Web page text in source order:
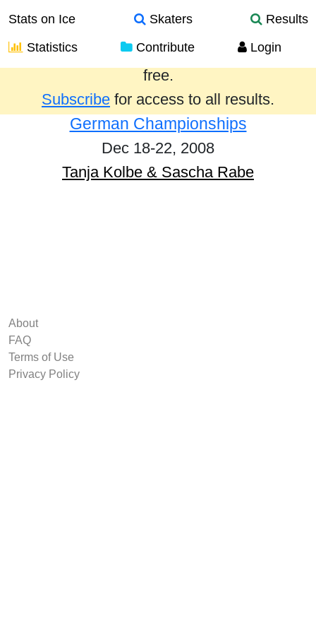
Stats on Ice Skaters
Results
Statistics
Contribute Login
Results from the past year are provided
free.
Subscribe for access to all results.
German Championships
Dec 18-22, 2008
Tanja Kolbe & Sascha Rabe
About
FAQ
Terms of Use
Privacy Policy